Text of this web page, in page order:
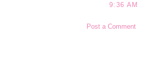
9:36 AM
Post a Comment